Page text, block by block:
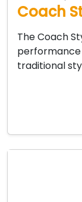
Coach
The Coach
performance
traditional